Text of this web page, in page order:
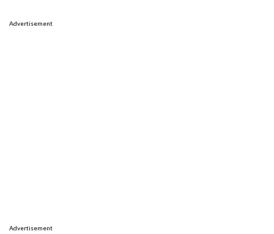
Advertisement
Advertisement